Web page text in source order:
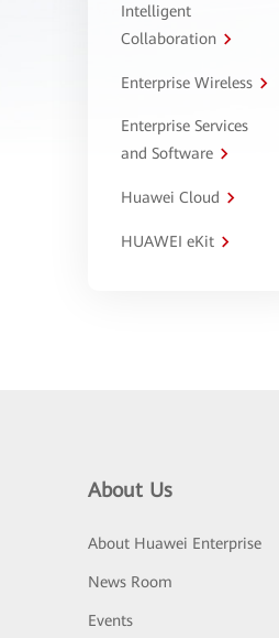
Intelligent
Collaboration
Enterprise Wireless
Enterprise Services
and Software
Huawei Cloud
HUAWEI eKit
About Us
About Huawei Enterprise
News Room
Events